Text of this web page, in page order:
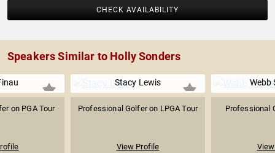
CHECK AVAILABILITY
Speakers Similar to Holly Sonders
on PGA Tour
Stacy Lewis
Professional Golfer on LPGA Tour
View Profile
Webb
Professional